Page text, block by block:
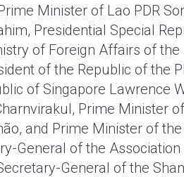
Minister of Lao PDR
Presidential Special
of Foreign Affairs of
of the Republic of the
of Singapore Lawrence
Prime Minister
and Prime Minister of
General of the
General of the